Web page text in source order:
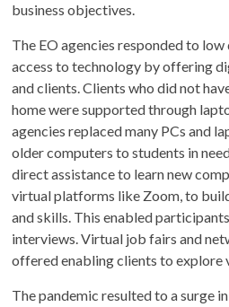
business objectives.
The EO agencies responded to
access to technology by offering
and clients. Clients who did not
home were supported through
agencies replaced many PCs and
older computers to students in
direct assistance to learn new
virtual platforms like Zoom, to
and skills. This enabled
interviews. Virtual job fairs and
offered enabling clients to
The pandemic resulted to a surge